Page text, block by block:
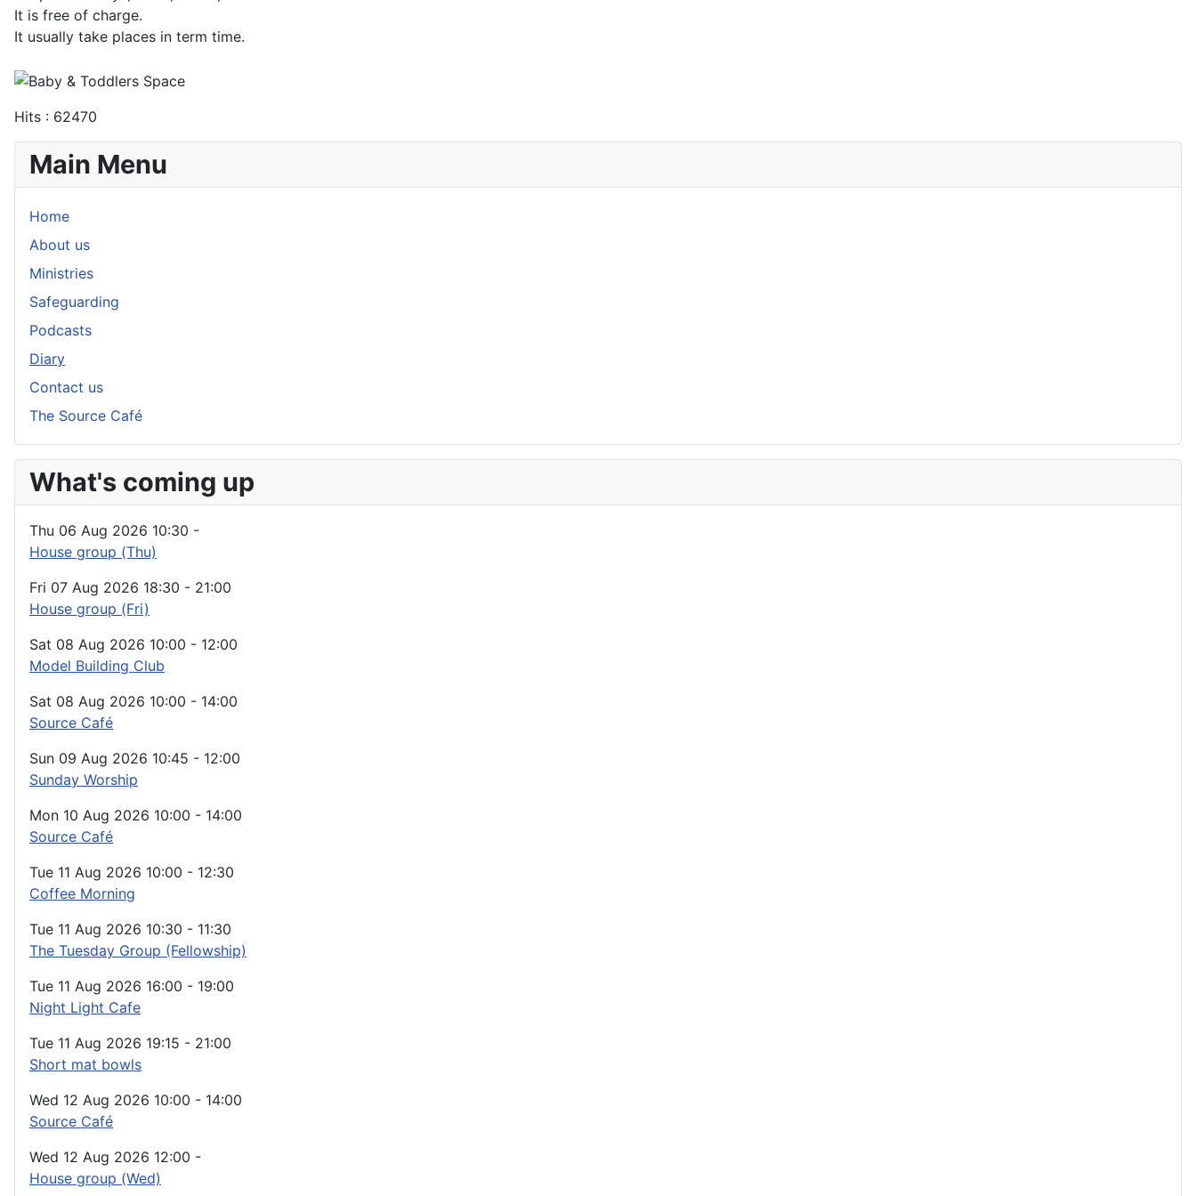
It is free of charge.
It usually take places in term time.
Hits : 62470
Main Menu
Home
About us
Ministries
Safeguarding
Podcasts
Diary
Contact us
The Source Café
What's coming up
Thu 06 Aug 2026 10:30 -
House group (Thu)
Fri 07 Aug 2026 18:30 - 21:00
House group (Fri)
Sat 08 Aug 2026 10:00 - 12:00
Model Building Club
Sat 08 Aug 2026 10:00 - 14:00
Source Café
Sun 09 Aug 2026 10:45 - 12:00
Sunday Worship
Mon 10 Aug 2026 10:00 - 14:00
Source Café
Tue 11 Aug 2026 10:00 - 12:30
Coffee Morning
Tue 11 Aug 2026 10:30 - 11:30
The Tuesday Group (Fellowship)
Tue 11 Aug 2026 16:00 - 19:00
Night Light Cafe
Tue 11 Aug 2026 19:15 - 21:00
Short mat bowls
Wed 12 Aug 2026 10:00 - 14:00
Source Café
Wed 12 Aug 2026 12:00 -
House group (Wed)